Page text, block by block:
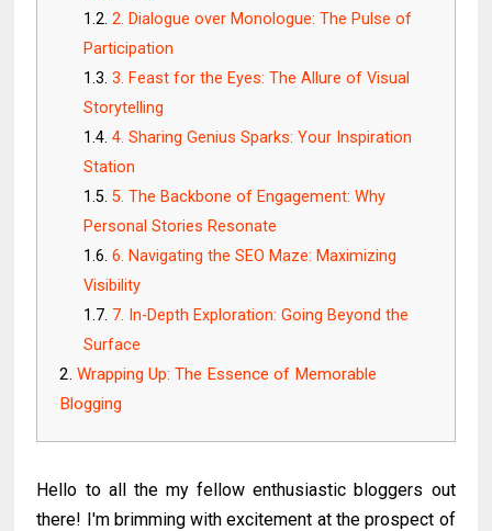
2. Dialogue over Monologue: The Pulse of
Participation
3. Feast for the Eyes: The Allure of Visual
Storytelling
4. Sharing Genius Sparks: Your Inspiration
Station
5. The Backbone of Engagement: Why
Personal Stories Resonate
6. Navigating the SEO Maze: Maximizing
Visibility
7. In-Depth Exploration: Going Beyond the
Surface
Wrapping Up: The Essence of Memorable
Blogging
Hello to all the my fellow enthusiastic bloggers out
there! I'm brimming with excitement at the prospect of